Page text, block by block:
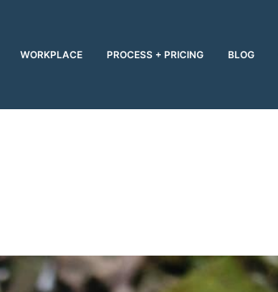
WORKPLACE PROCESS + PRICING BLOG